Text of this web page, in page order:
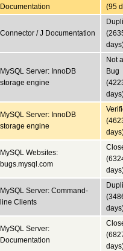
Documentation
(95
Connector / J Documentation
MySQL Server: InnoDB
storage engine
Not a
Bug
MySQL Server: InnoDB
storage engine
MySQL Websites:
bugs.mysql.com
MySQL Server: Command-
line Clients
MySQL Server:
Documentation